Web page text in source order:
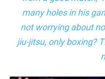
many holes in his
not worrying about
jiu-jitsu, only boxing?